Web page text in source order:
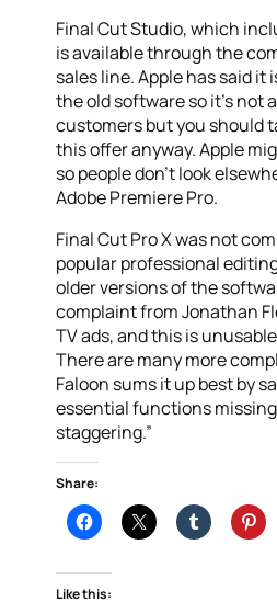
Final Cut Studio, which
is available through the
sales line. Apple has said it
the old software so it’s not
customers but you should
this offer anyway. Apple
so people don’t look
Adobe Premiere Pro.
Final Cut Pro X was not
popular professional
older versions of the
complaint from Jonathan
TV ads, and this is
There are many more
Faloon sums it up best by
essential functions
staggering.”
Share:
Like this: